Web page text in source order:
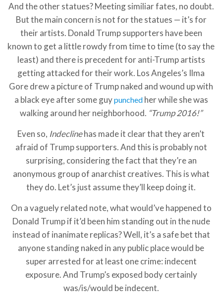
And the other statues? Meeting similiar fates, no doubt.
But the main concern is not for the statues — it’s for
their artists. Donald Trump supporters have been
known to get a little rowdy from time to time (to say the
least) and there is precedent for anti-Trump artists
getting attacked for their work. Los Angeles’s Ilma
Gore drew a picture of Trump naked and wound up with
a black eye after some guypunchedher while she was
walking around her neighborhood. “Trump 2016!”
Even so, Indeclinehas made it clear that they aren’t
afraid of Trump supporters. And this is probably not
surprising, considering the fact that they’re an
anonymous group of anarchist creatives. This is what
they do. Let’s just assume they’ll keep doing it.
On a vaguely related note, what would’ve happened to
Donald Trump if it’d been him standing out in the nude
instead of inanimate replicas? Well, it’s a safe bet that
anyone standing naked in any public place would be
super arrested for at least one crime: indecent
exposure. And Trump’s exposed body certainly
was/is/would be indecent.